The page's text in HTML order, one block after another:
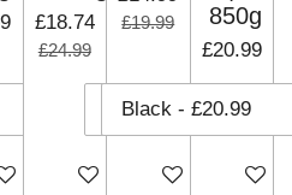
to cart
£18.74
£24.99
Add to cart
£19.99
Add to cart
850g
£20.99
Add to